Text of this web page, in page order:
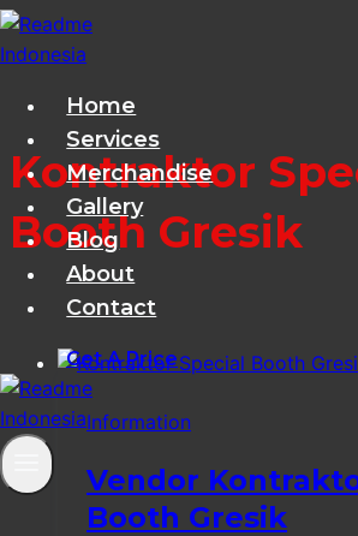
Skip
to
Home
Services
Merchandise
Gallery
Blog
About
Contact
Get A Price
Kontraktor
Booth Gresik
Information
Vendor
Booth Gresik